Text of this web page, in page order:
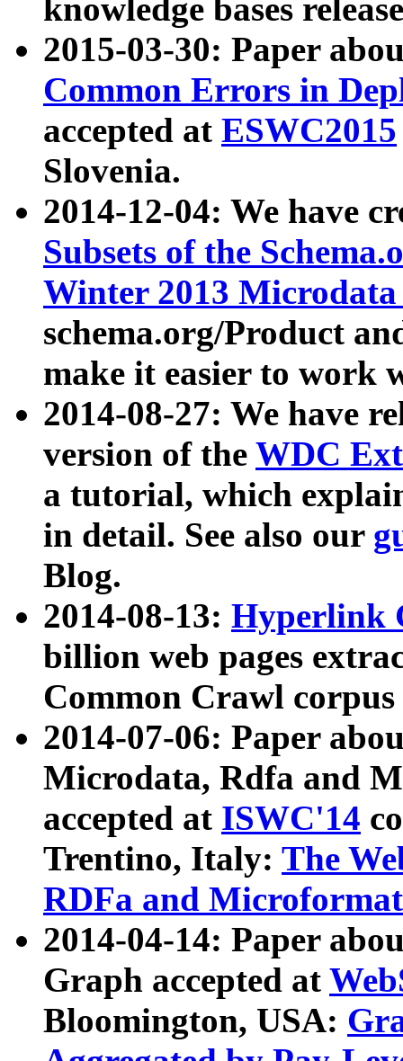
knowledge bases
2015-03-30: Paper
Common Errors in
accepted at ESWC2015
Slovenia.
2014-12-04: We have
Subsets of the
Winter 2013
schema.org/Product
make it easier to work
2014-08-27: We have
version of the WDC
a tutorial, which
in detail. See also our
Blog.
2014-08-13: Hyperlink
billion web pages
Common Crawl
2014-07-06: Paper
Microdata, Rdfa and
accepted at ISWC'14
Trentino, Italy: The
RDFa and Microformat
2014-04-14: Paper
Graph accepted at
Bloomington, USA: